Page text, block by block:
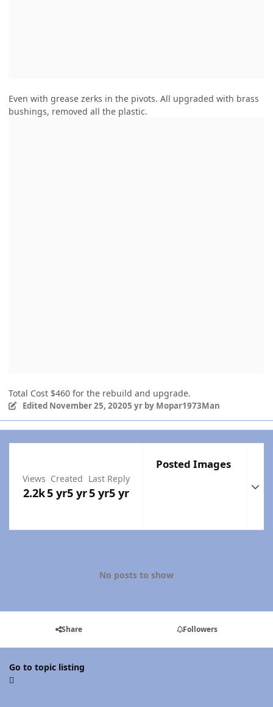
Even with grease zerks in the pivots. All upgraded with brass
bushings, removed all the plastic.
Total Cost $460 for the rebuild and upgrade.
Edited November 25, 20205 yrby Mopar1973Man
Views
2.2k
Created
5 yr5 yr
Last Reply
5 yr5 yr
Posted Images
No posts to show
Share Followers
Go to topic listing